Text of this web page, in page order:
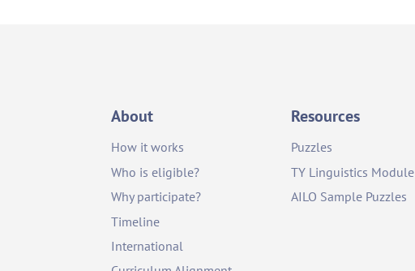
About
How it works
Who is eligible?
Why participate?
Timeline
International
Resources
Puzzles
TY Linguistics Module
AILO Sample Puzzles